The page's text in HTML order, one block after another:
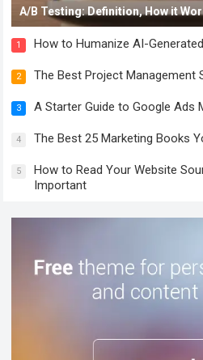
A/B Testing: Definition, How it
1 How to Humanize AI-
2 The Best Project Management
3 A Starter Guide to Google Ads
4 The Best 25 Marketing Books
5
How to Read Your Website
Important